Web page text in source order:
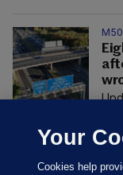
Your
Cookies help